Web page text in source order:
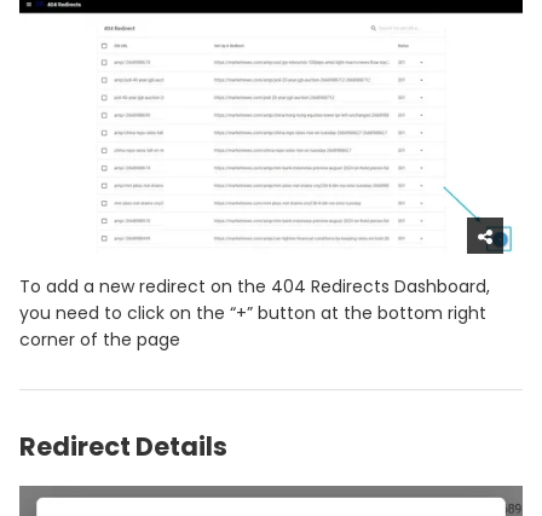
To add a new redirect on the 404 Redirects Dashboard,
you need to click on the “+” button at the bottom right
corner of the page
Redirect Details